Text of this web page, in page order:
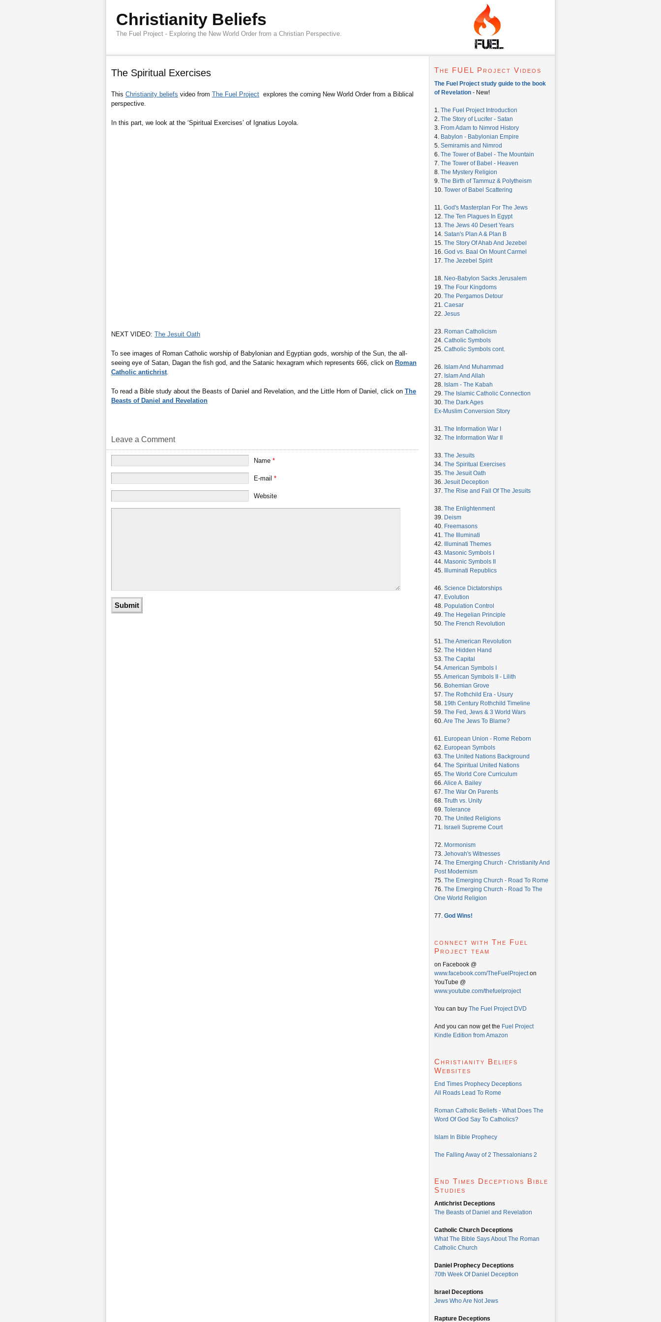
Christianity Beliefs
The Fuel Project - Exploring the New World Order from a Christian Perspective.
The Spiritual Exercises
This Christianity beliefs video from The Fuel Project explores the coming New World Order from a Biblical
perspective.
In this part, we look at the ‘Spiritual Exercises’ of Ignatius Loyola.
NEXT VIDEO: The Jesuit Oath
To see images of Roman Catholic worship of Babylonian and Egyptian gods, worship of the Sun, the all-
seeing eye of Satan, Dagan the fish god, and the Satanic hexagram which represents 666, click on Roman
Catholic antichrist
To read a Bible study about the Beasts of Daniel and Revelation, and the Little Horn of Daniel, click on The
Beasts of Daniel and Revelation
Leave a Comment
Name *
E-mail *
Website
The FUEL Project Videos
The Fuel Project study guide to the book
of Revelation - New!
1. The Fuel Project Introduction
2. The Story of Lucifer - Satan
3. From Adam to Nimrod History
4. Babylon - Babylonian Empire
5. Semiramis and Nimrod
6. The Tower of Babel - The Mountain
7. The Tower of Babel - Heaven
8. The Mystery Religion
9. The Birth of Tammuz & Polytheism
10. Tower of Babel Scattering
11. God's Masterplan For The Jews
12. The Ten Plagues In Egypt
13. The Jews 40 Desert Years
14. Satan's Plan A & Plan B
15. The Story Of Ahab And Jezebel
16. God vs. Baal On Mount Carmel
17. The Jezebel Spirit
18. Neo-Babylon Sacks Jerusalem
19. The Four Kingdoms
20. The Pergamos Detour
21. Caesar
22. Jesus
23. Roman Catholicism
24. Catholic Symbols
25. Catholic Symbols cont.
26. Islam And Muhammad
27. Islam And Allah
28. Islam - The Kabah
29. The Islamic Catholic Connection
30. The Dark Ages
Ex-Muslim Conversion Story
31. The Information War I
32. The Information War II
33. The Jesuits
34. The Spiritual Exercises
35. The Jesuit Oath
36. Jesuit Deception
37. The Rise and Fall Of The Jesuits
38. The Enlightenment
39. Deism
40. Freemasons
41. The Illuminati
42.
Illuminati Themes
43. Masonic Symbols I
44. Masonic Symbols II
45.
Illuminati Republics
46. Science Dictatorships
47. Evolution
48. Population Control
49. The Hegelian Principle
50. The French Revolution
51. The American Revolution
52. The Hidden Hand
53. The Capital
54.American Symbols I
55.American Symbols II - Lilith
56. Bohemian Grove
57. The Rothchild Era - Usury
58. 19th Century Rothchild Timeline
59. The Fed, Jews & 3 World Wars
60.Are The Jews To Blame?
61. European Union - Rome Reborn
62. European Symbols
63. The United Nations Background
64. The Spiritual United Nations
65. The World Core Curriculum
66.Alice A. Bailey
67. The War On Parents
68. Truth vs. Unity
69. Tolerance
70. The United Religions
71. Israeli Supreme Court
72. Mormonism
73. Jehovah's Witnesses
74. The Emerging Church - Christianity And
Post Modernism
75. The Emerging Church - Road To Rome
76. The Emerging Church - Road To The
One World Religion
77. God Wins!
connect with The Fuel
Project team
on Facebook @
www.facebook.com/TheFuelProjecton
YouTube @
www.youtube.com/thefuelproject
You can buy The Fuel Project DVD
And you can now get the Fuel Project
Kindle Edition from Amazon
Christianity Beliefs
Websites
End Times Prophecy Deceptions
All Roads Lead To Rome
Roman Catholic Beliefs - What Does The
Word Of God Say To Catholics?
Islam In Bible Prophecy
The Falling Away of 2 Thessalonians 2
End Times Deceptions Bible
Studies
Antichrist Deceptions
The Beasts of Daniel and Revelation
Catholic Church Deceptions
What The Bible Says About The Roman
Catholic Church
Daniel Prophecy Deceptions
70th Week Of Daniel Deception
Israel Deceptions
Jews Who Are Not Jews
Rapture Deceptions